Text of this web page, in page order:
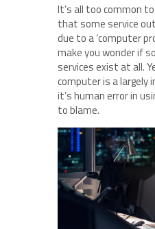
It’s all too common
that some service
due to a ‘computer
make you wonder if
services exist at all.
computer is a largely
it’s human error in
to blame.